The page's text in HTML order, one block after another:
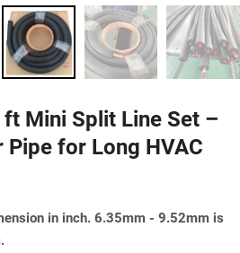
Mini Split Line Set –
for Long HVAC
in inch. 6.35mm - 9.52mm is